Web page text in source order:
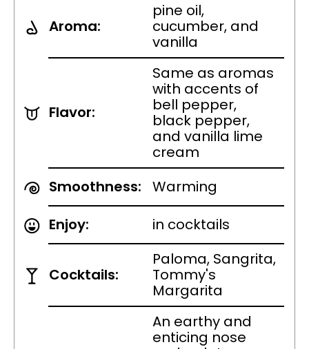
Aroma:
pine oil,
cucumber, and
vanilla
Flavor:
Same as aromas
with accents of
bell pepper,
black pepper,
and vanilla lime
cream
Smoothness:
Warming
Enjoy:
in cocktails
Cocktails:
Paloma, Sangrita,
Tommy's
Margarita
An earthy and
enticing nose